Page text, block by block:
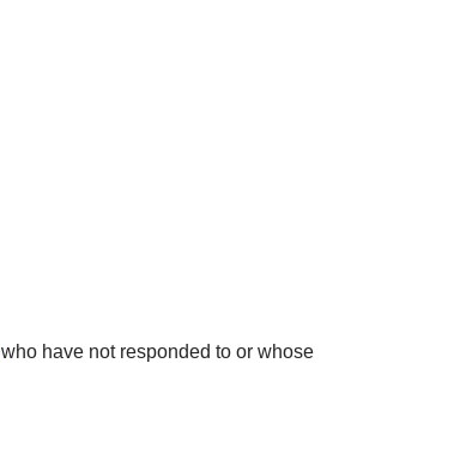
who have not responded to or whose